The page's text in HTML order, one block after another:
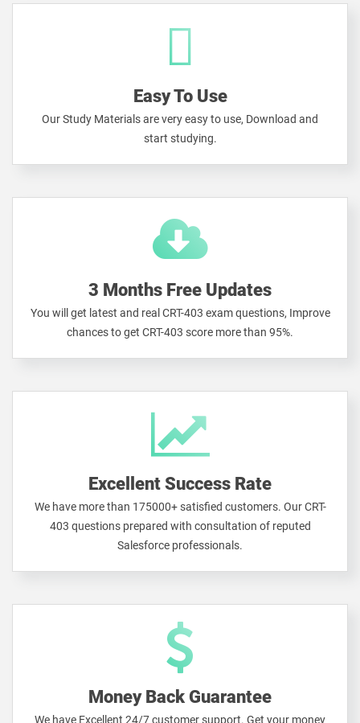
Easy To Use
Our Study Materials are very easy to use, Download and
start studying.
3 Months Free Updates
You will get latest and real CRT-403 exam questions, Improve
chances to get CRT-403 score more than 95%.
Excellent Success Rate
We have more than 175000+ satisfied customers. Our CRT-
403 questions prepared with consultation of reputed
Salesforce professionals.
Money Back Guarantee
We have Excellent 24/7 customer support. Get your money